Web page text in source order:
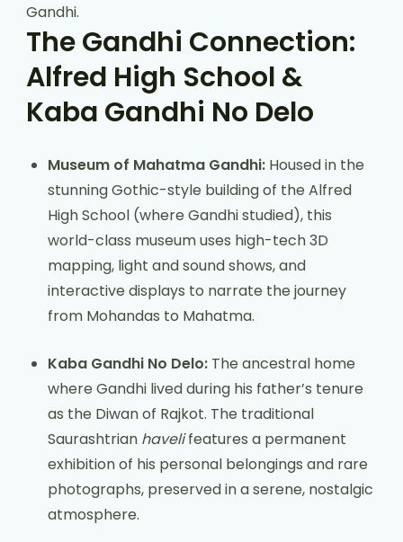
Gandhi.
The Gandhi Connection:
Alfred High School &
Kaba Gandhi No Delo
Museum of Mahatma Gandhi: Housed in the
stunning Gothic-style building of the Alfred
High School (where Gandhi studied), this
world-class museum uses high-tech 3D
mapping, light and sound shows, and
interactive displays to narrate the journey
from Mohandas to Mahatma.
Kaba Gandhi No Delo: The ancestral home
where Gandhi lived during his father’s tenure
as the Diwan of Rajkot. The traditional
Saurashtrian havelifeatures a permanent
exhibition of his personal belongings and rare
photographs, preserved in a serene, nostalgic
atmosphere.